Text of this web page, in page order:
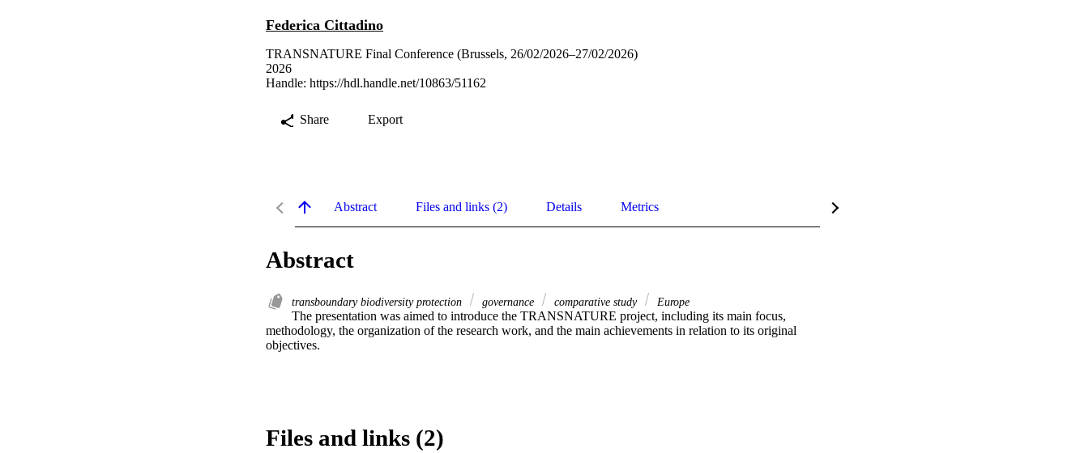
Federica Cittadino
TRANSNATURE Final Conference (Brussels, 26/02/2026–27/02/2026)
2026
Handle: https://hdl.handle.net/10863/51162
Share Export
Abstract Files and links (2) Details Metrics
Abstract
transboundary biodiversity protection governance comparative study Europe
The presentation was aimed to introduce the TRANSNATURE project, including its main focus,
methodology, the organization of the research work, and the main achievements in relation to its original
objectives.
Files and links (2)